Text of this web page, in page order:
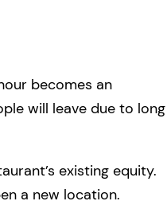
becomes an
will leave due to long
existing equity.
a new location.